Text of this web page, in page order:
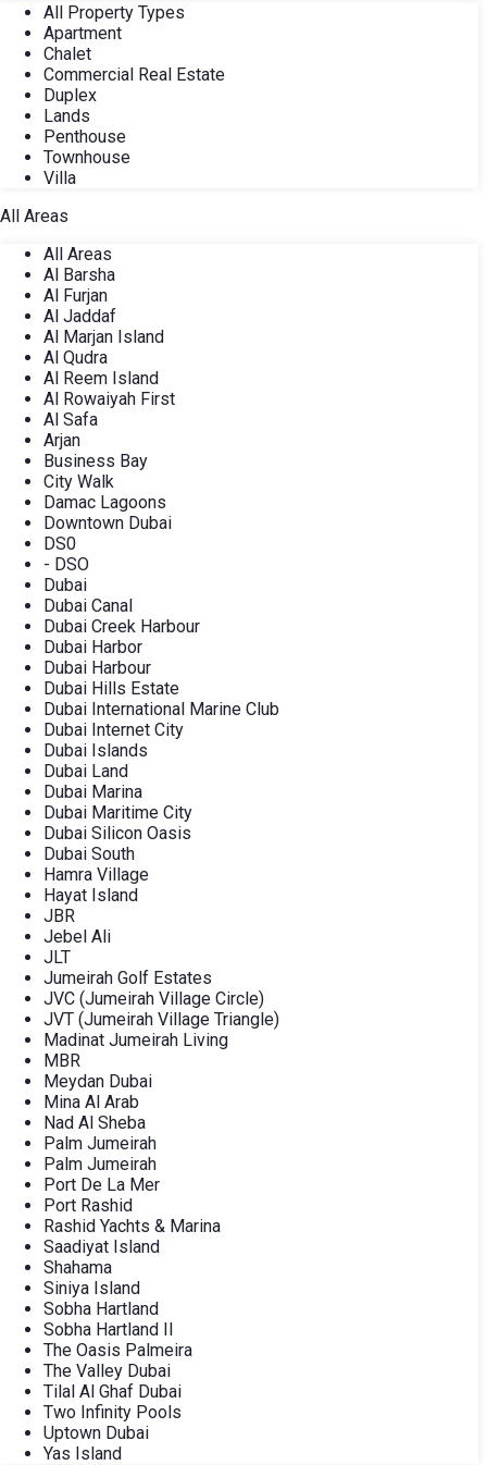
All Property Types
Apartment
Chalet
Commercial Real Estate
Duplex
Lands
Penthouse
Townhouse
Villa
All Areas
All Areas
Al Barsha
Al Furjan
Al Jaddaf
Al Marjan Island
Al Qudra
Al Reem Island
Al Rowaiyah First
Al Safa
Arjan
Business Bay
City Walk
Damac Lagoons
Downtown Dubai
DS0
- DSO
Dubai
Dubai Canal
Dubai Creek Harbour
Dubai Harbor
Dubai Harbour
Dubai Hills Estate
Dubai International Marine Club
Dubai Internet City
Dubai Islands
Dubai Land
Dubai Marina
Dubai Maritime City
Dubai Silicon Oasis
Dubai South
Hamra Village
Hayat Island
JBR
Jebel Ali
JLT
Jumeirah Golf Estates
JVC (Jumeirah Village Circle)
JVT (Jumeirah Village Triangle)
Madinat Jumeirah Living
MBR
Meydan Dubai
Mina Al Arab
Nad Al Sheba
Palm Jumeirah
Palm Jumeirah
Port De La Mer
Port Rashid
Rashid Yachts & Marina
Saadiyat Island
Shahama
Siniya Island
Sobha Hartland
Sobha Hartland II
The Oasis Palmeira
The Valley Dubai
Tilal Al Ghaf Dubai
Two Infinity Pools
Uptown Dubai
Yas Island